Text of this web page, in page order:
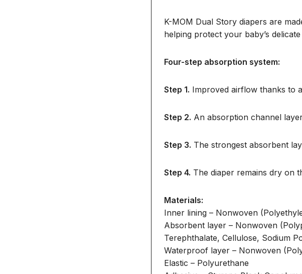
K-MOM Dual Story diapers are
helping protect your baby’s
Four-step absorption system:
Step 1. Improved airflow thanks to
Step 2. An absorption channel
Step 3. The strongest absorbent
Step 4. The diaper remains dry on
Materials:
Inner lining – Nonwoven
Absorbent layer – Nonwoven
Terephthalate, Cellulose, Sodium
Waterproof layer – Nonwoven
Elastic – Polyurethane